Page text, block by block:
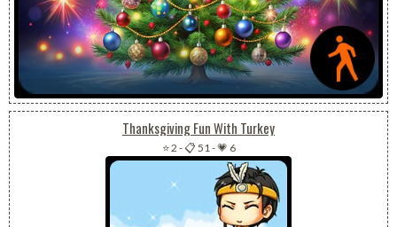
Thanksgiving Fun With Turkey
⭐ 2 -📋 51-💗 6